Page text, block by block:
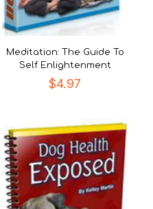
Meditation: The Guide To
Self Enlightenment
$4.97